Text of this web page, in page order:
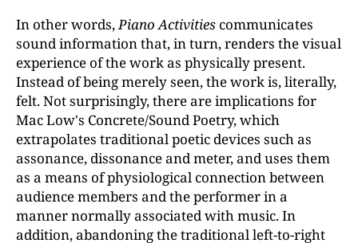
In other words,Piano Activities communicates
sound information that, in turn, renders the visual
experience of the work as physically present.
Instead of being merely seen, the work is, literally,
felt. Not surprisingly, there are implications for
Mac Low's Concrete/Sound Poetry, which
extrapolates traditional poetic devices such as
assonance, dissonance and meter, and uses them
as a means of physiological connection between
audience members and the performer in a
manner normally associated with music. In
addition, abandoning the traditional left-to-right